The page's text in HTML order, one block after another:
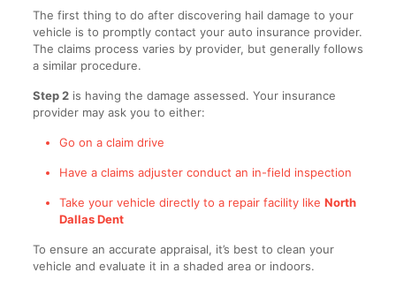
The first thing to do after discovering hail damage to your
vehicle is to promptly contact your auto insurance provider.
The claims process varies by provider, but generally follows
a similar procedure.
Step 2is having the damage assessed. Your insurance
provider may ask you to either:
Go on a claim drive
Have a claims adjuster conduct an in-field inspection
Take your vehicle directly to a repair facility like North
Dallas Dent
To ensure an accurate appraisal, it’s best to clean your
vehicle and evaluate it in a shaded area or indoors.